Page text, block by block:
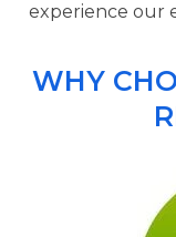
experience our
WHY